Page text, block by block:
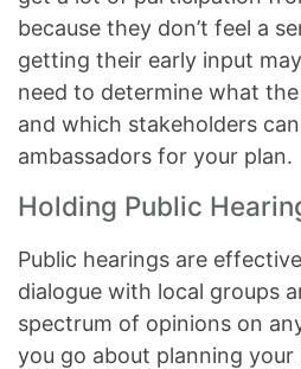
because they don’t feel a
getting their early input
need to determine what
and which stakeholders
ambassadors for your plan.
Holding Public
Public hearings are
dialogue with local groups
spectrum of opinions on
you go about planning your